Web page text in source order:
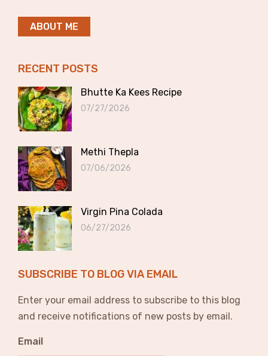
ABOUT ME
RECENT POSTS
Bhutte Ka Kees Recipe
07/27/2026
Methi Thepla
07/06/2026
Virgin Pina Colada
06/27/2026
SUBSCRIBE TO BLOG VIA EMAIL
Enter your email address to subscribe to this blog
and receive notifications of new posts by email.
Email